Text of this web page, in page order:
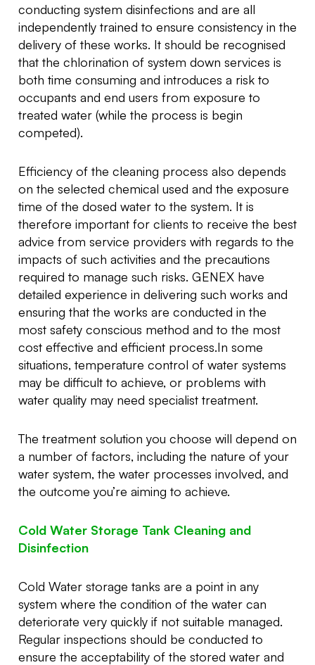
conducting system disinfections and are all
independently trained to ensure consistency in the
delivery of these works. It should be recognised
that the chlorination of system down services is
both time consuming and introduces a risk to
occupants and end users from exposure to
treated water (while the process is begin
competed).
Efficiency of the cleaning process also depends
on the selected chemical used and the exposure
time of the dosed water to the system. It is
therefore important for clients to receive the best
advice from service providers with regards to the
impacts of such activities and the precautions
required to manage such risks. GENEX have
detailed experience in delivering such works and
ensuring that the works are conducted in the
most safety conscious method and to the most
cost effective and efficient process.In some
situations, temperature control of water systems
may be difficult to achieve, or problems with
water quality may need specialist treatment.
The treatment solution you choose will depend on
a number of factors, including the nature of your
water system, the water processes involved, and
the outcome you’re aiming to achieve.
Cold Water Storage Tank Cleaning and
Disinfection
Cold Water storage tanks are a point in any
system where the condition of the water can
deteriorate very quickly if not suitable managed.
Regular inspections should be conducted to
ensure the acceptability of the stored water and